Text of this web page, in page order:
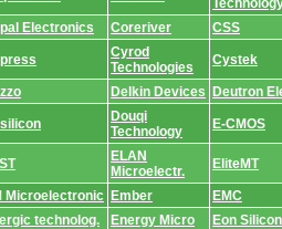
Electronics Coreriver CSS
Cyrod
Technologies
Cystek
Delkin Devices
Deutron
Douqi
Technology
E-CMOS
ELAN
Microelectr.
EliteMT
Microelectronic Ember
EMC
technolog. Energy Micro
Eon